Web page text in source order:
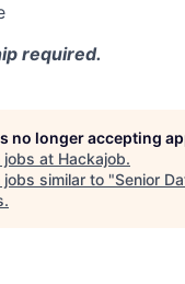
required.
no longer accepting
jobs at Hackajob.
jobs similar to "Senior
.